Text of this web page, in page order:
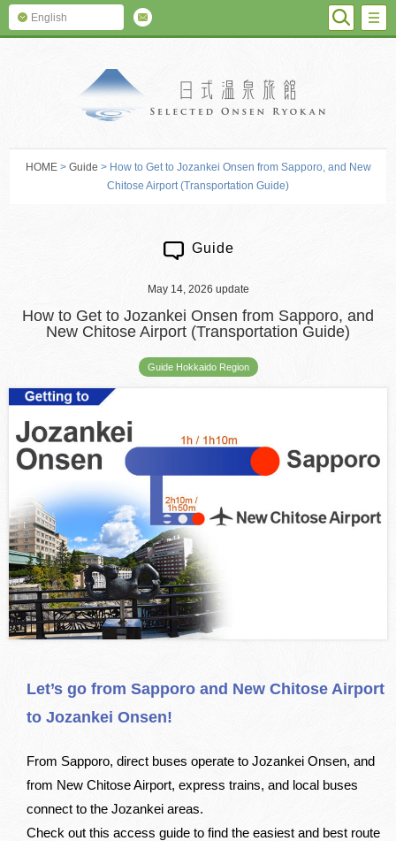
English
HOME > Guide > How to Get to Jozankei Onsen from Sapporo, and New
Chitose Airport (Transportation Guide)
Guide
May 14, 2026 update
How to Get to Jozankei Onsen from Sapporo, and
New Chitose Airport (Transportation Guide)
Guide Hokkaido Region
Let’s go from Sapporo and New Chitose Airport
to Jozankei Onsen!
From Sapporo, direct buses operate to Jozankei Onsen, and
from New Chitose Airport, express trains, and local buses
connect to the Jozankei areas.
Check out this access guide to find the easiest and best route